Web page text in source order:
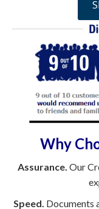
Why
Assurance. Our
Speed. Documents